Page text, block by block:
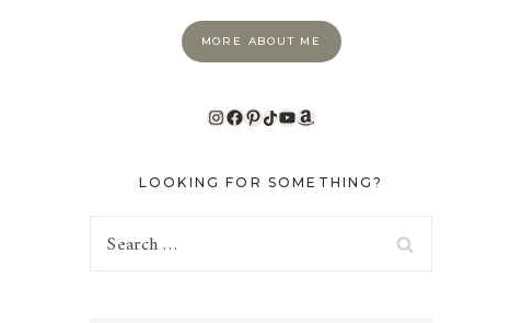
MORE ABOUT ME
Instagram
Facebook
Pinterest
TikTok
YouTube
Amazon
LOOKING FOR SOMETHING?
Search